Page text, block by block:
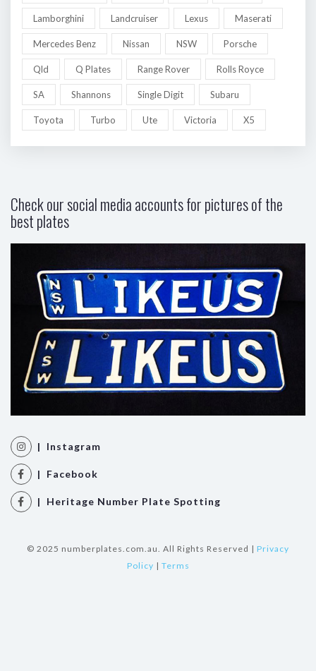
Lamborghini Landcruiser Lexus Maserati
Mercedes Benz Nissan NSW Porsche
Qld Q Plates Range Rover Rolls Royce
SA Shannons Single Digit Subaru
Toyota Turbo Ute Victoria X5
Check our social media accounts for pictures of the
best plates
| Instagram
| Facebook
| Heritage Number Plate Spotting
© 2025 numberplates.com.au. All Rights Reserved | Privacy
Policy | Terms